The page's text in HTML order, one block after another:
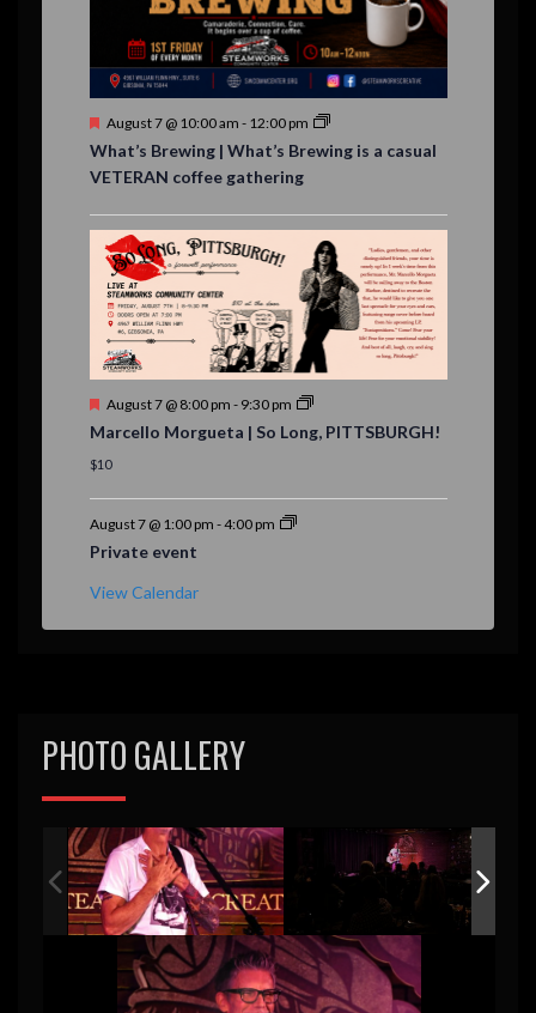
t
s
F
a
t
r
e
d
August 7 @ 10:00 am - 12:00 pm
What’s Brewing | What’s Brewing is a casual
VETERAN coffee gathering
F
a
t
r
d
August 7 @ 8:00 pm - 9:30 pm
Marcello Morgueta | So Long, PITTSBURGH!
$10
August 7 @ 1:00 pm -4:00 pm
Private event
View Calendar
PHOTO GALLERY